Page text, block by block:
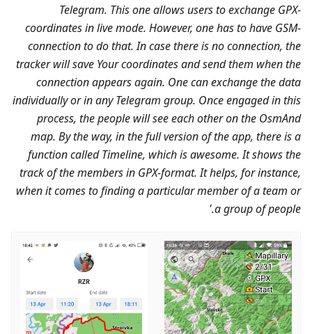
Telegram. This one allows users to exchange GPX-
coordinates in live mode. However, one has to have GSM-
connection to do that. In case there is no connection, the
tracker will save Your coordinates and send them when the
connection appears again. One can exchange the data
individually or in any Telegram group. Once engaged in this
process, the people will see each other on the OsmAnd
map. By the way, in the full version of the app, there is a
function called Timeline, which is awesome. It shows the
track of the members in GPX-format. It helps, for instance,
when it comes to finding a particular member of a team or
a group of people.'